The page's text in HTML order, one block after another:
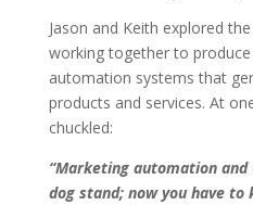
Jason and Keith explored
working together to
automation systems that
products and services. At
chuckled:
“Marketing automation and
dog stand; now you have